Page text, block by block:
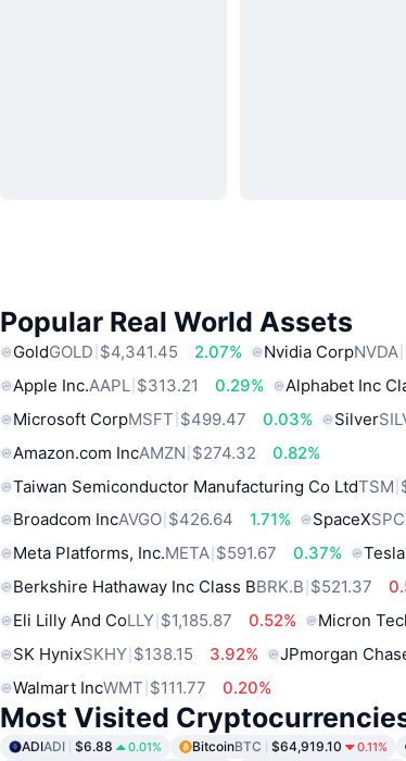
Popular Real World Assets
GoldGOLD $4,341.45 2.07% Nvidia CorpNVDA
Apple Inc.AAPL $313.21 0.29% Alphabet Inc
Microsoft CorpMSFT $499.47 0.03% Silver
Amazon.com IncAMZN $274.32
0.82%
Taiwan Semiconductor Manufacturing Co LtdTSM
Broadcom IncAVGO $426.64 1.71% SpaceX
Meta Platforms, Inc.META $591.67 0.37%
Berkshire Hathaway Inc Class BBRK.B $521.37
Eli Lilly And CoLLY $1,185.87 0.52% Micron
SK HynixSKHY $138.15 3.92% JPmorgan
Walmart IncWMT $111.77 0.20%
Most Visited
ADIADI $6.88 0.01% BitcoinBTC $64,919.10 0.11%